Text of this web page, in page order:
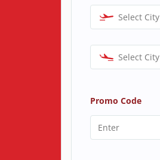
Select City
Select City
Promo Code